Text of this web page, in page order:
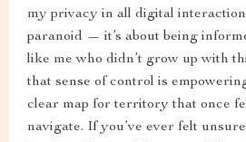
my privacy in all digital
paranoid — it’s about being
like me who didn’t grow up with
that sense of control is
clear map for territory that once
navigate. If you’ve ever felt